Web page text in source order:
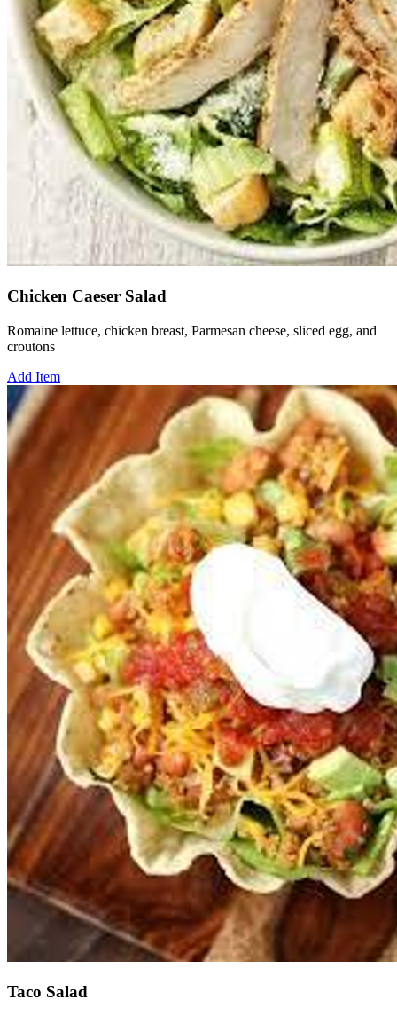
Chicken Caeser Salad
Romaine lettuce, chicken breast, Parmesan cheese, sliced egg, and
croutons
Add Item
Taco Salad